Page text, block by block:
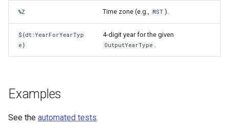
%Z Time zone (e.g., MST ).
${dt:YearForYearTyp
e}
4-digit year for the given
OutputYearType
Examples
See the automated tests.